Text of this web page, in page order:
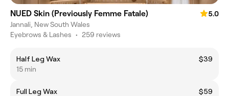
NUED Skin (Previously Femme Fatale)
5.0
Jannali, New South Wales
Eyebrows & Lashes • 259 reviews
Half Leg Wax
$39
15 min
Full Leg Wax
$59